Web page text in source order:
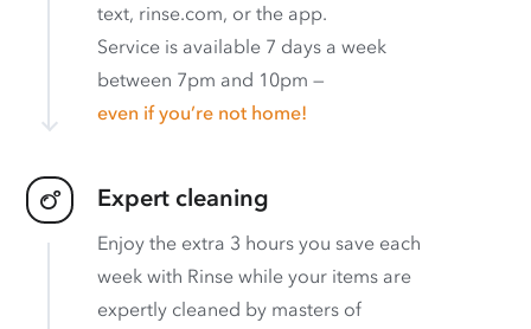
text, rinse.com, or the app.
Service is available 7 days a week
between 7pm and 10pm —
even if you’re not home!
Expert cleaning
Enjoy the extra 3 hours you save each
week with Rinse while your items are
expertly cleaned by masters of